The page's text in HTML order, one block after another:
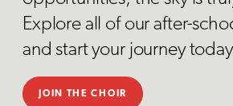
Explore all of our after-
and start your journey
JOIN THE CHOIR